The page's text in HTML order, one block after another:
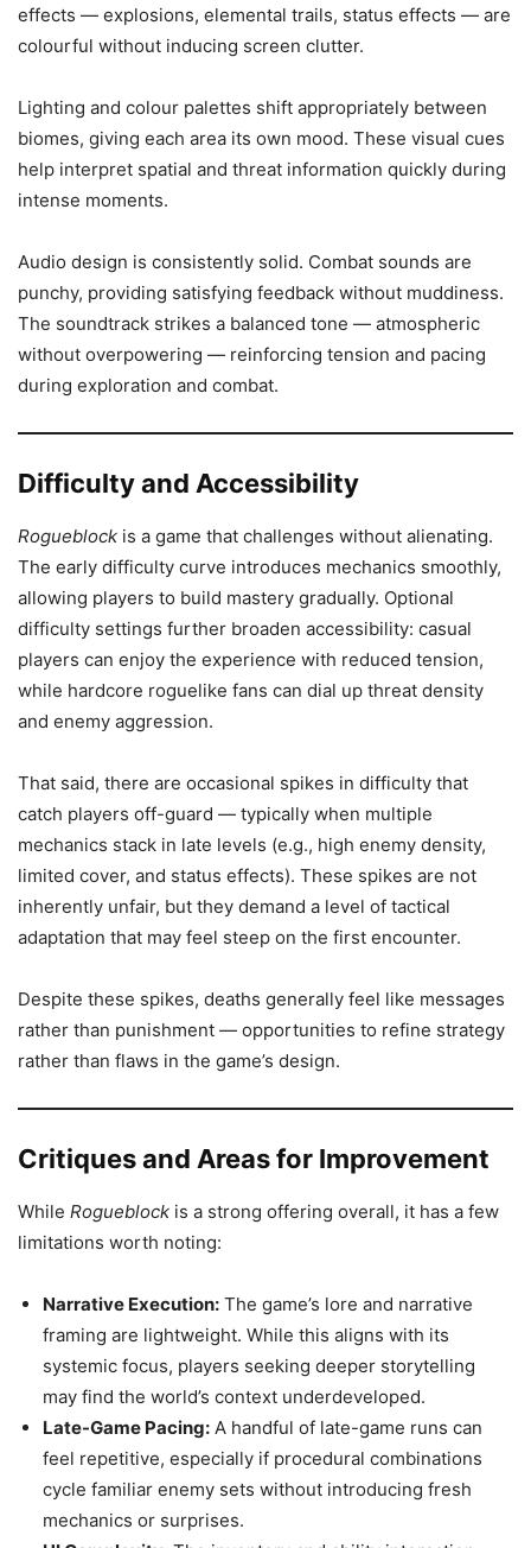
effects — explosions, elemental trails, status effects — are
colourful without inducing screen clutter.
Lighting and colour palettes shift appropriately between
biomes, giving each area its own mood. These visual cues
help interpret spatial and threat information quickly during
intense moments.
Audio design is consistently solid. Combat sounds are
punchy, providing satisfying feedback without muddiness.
The soundtrack strikes a balanced tone — atmospheric
without overpowering — reinforcing tension and pacing
during exploration and combat.
Difficulty and Accessibility
Rogueblock is a game that challenges without alienating.
The early difficulty curve introduces mechanics smoothly,
allowing players to build mastery gradually. Optional
difficulty settings further broaden accessibility: casual
players can enjoy the experience with reduced tension,
while hardcore roguelike fans can dial up threat density
and enemy aggression.
That said, there are occasional spikes in difficulty that
catch players off-guard — typically when multiple
mechanics stack in late levels (e.g., high enemy density,
limited cover, and status effects). These spikes are not
inherently unfair, but they demand a level of tactical
adaptation that may feel steep on the first encounter.
Despite these spikes, deaths generally feel like messages
rather than punishment — opportunities to refine strategy
rather than flaws in the game’s design.
Critiques and Areas for Improvement
While Rogueblock is a strong offering overall, it has a few
limitations worth noting:
Narrative Execution: The game’s lore and narrative
framing are lightweight. While this aligns with its
systemic focus, players seeking deeper storytelling
may find the world’s context underdeveloped.
Late-Game Pacing: A handful of late-game runs can
feel repetitive, especially if procedural combinations
cycle familiar enemy sets without introducing fresh
mechanics or surprises.